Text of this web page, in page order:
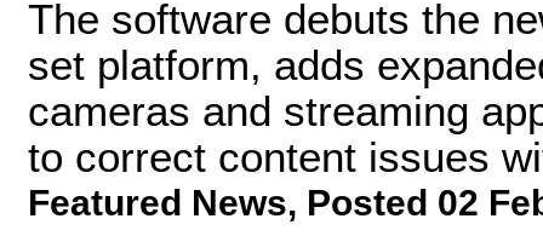
The software debuts the
set platform, adds
cameras and streaming
to correct content issues
Featured News, Posted 02